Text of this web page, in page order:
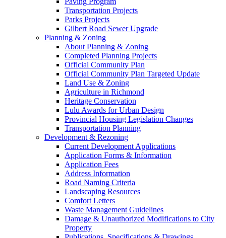
Transportation Projects
Parks Projects
Gilbert Road Sewer Upgrade
Planning & Zoning
About Planning & Zoning
Completed Planning Projects
Official Community Plan
Official Community Plan Targeted Update
Land Use & Zoning
Agriculture in Richmond
Heritage Conservation
Lulu Awards for Urban Design
Provincial Housing Legislation Changes
Transportation Planning
Development & Rezoning
Current Development Applications
Application Forms & Information
Application Fees
Address Information
Road Naming Criteria
Landscaping Resources
Comfort Letters
Waste Management Guidelines
Damage & Unauthorized Modifications to City
Property